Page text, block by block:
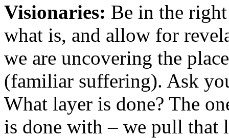
Visionaries: Be in the
what is, and allow for
we are uncovering the
(familiar suffering). Ask
What layer is done? The
is done with – we pull that